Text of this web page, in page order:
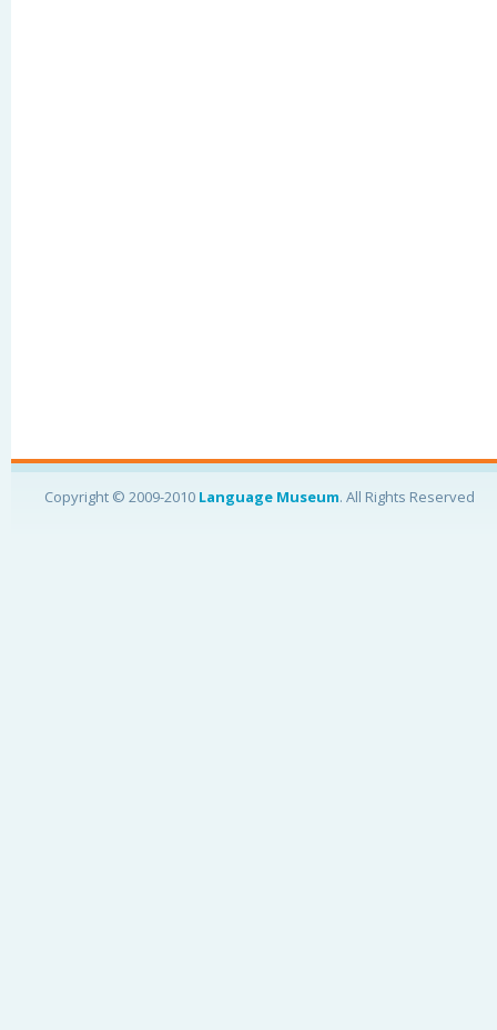
Copyright © 2009-2010 Language Museum. All Rights Reserved